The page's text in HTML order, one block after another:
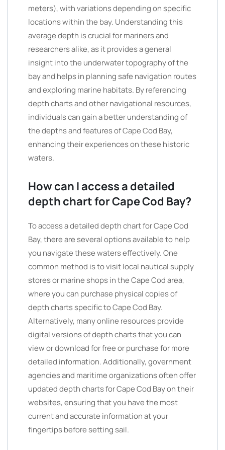
meters), with variations depending on specific
locations within the bay. Understanding this
average depth is crucial for mariners and
researchers alike, as it provides a general
insight into the underwater topography of the
bay and helps in planning safe navigation routes
and exploring marine habitats. By referencing
depth charts and other navigational resources,
individuals can gain a better understanding of
the depths and features of Cape Cod Bay,
enhancing their experiences on these historic
waters.
How can I access a detailed
depth chart for Cape Cod Bay?
To access a detailed depth chart for Cape Cod
Bay, there are several options available to help
you navigate these waters effectively. One
common method is to visit local nautical supply
stores or marine shops in the Cape Cod area,
where you can purchase physical copies of
depth charts specific to Cape Cod Bay.
Alternatively, many online resources provide
digital versions of depth charts that you can
view or download for free or purchase for more
detailed information. Additionally, government
agencies and maritime organizations often offer
updated depth charts for Cape Cod Bay on their
websites, ensuring that you have the most
current and accurate information at your
fingertips before setting sail.